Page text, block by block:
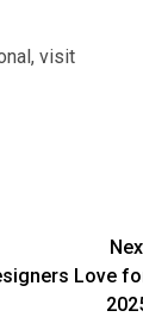
visit
Love